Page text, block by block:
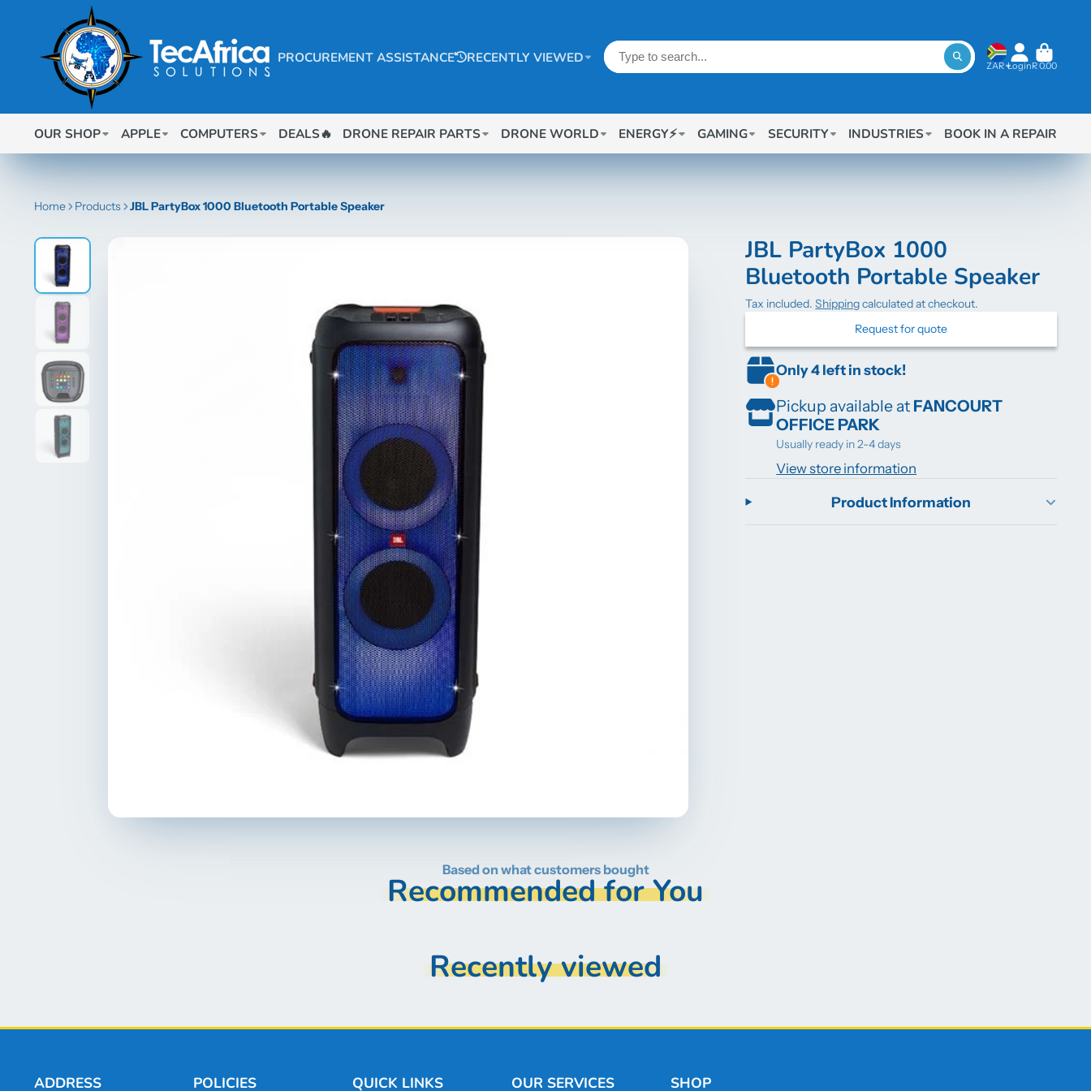
PROCUREMENT ASSISTANCE RECENTLY VIEWED
ZAR LoginR 0.00
OUR SHOP APPLE COMPUTERS DEALS🔥 DRONE REPAIR PARTS DRONE WORLD ENERGY⚡ GAMING SECURITY INDUSTRIES BOOK IN A REPAIR
Home Products JBL PartyBox 1000 Bluetooth Portable Speaker
JBL PartyBox 1000
Bluetooth Portable Speaker
Tax included.Shippingcalculated at checkout.
Request for quote
Only 4 left in stock!
Pickup available at FANCOURT
OFFICE PARK
Usually ready in 2-4 days
View store information
Product Information
Based on what customers bought
Recommended for You
Recently viewed
ADDRESS POLICIES QUICK LINKS OUR SERVICES SHOP